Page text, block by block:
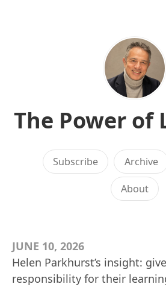
The Power of
Subscribe Archive
About
JUNE 10, 2026
Helen Parkhurst’s insight:
responsibility for their